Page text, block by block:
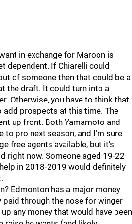
in exchange for Maroon is
dependent. If Chiarelli could
of someone then that could be a
the draft. It could turn into a
Otherwise, you have to think that
add prospects at this time. The
up front. Both Yamamoto and
to pro next season, and I’m sure
free agents available, but it’s
right now. Someone aged 19-22
in 2018-2019 would definitely
Edmonton has a major money
paid through the nose for winger
any money that would have been